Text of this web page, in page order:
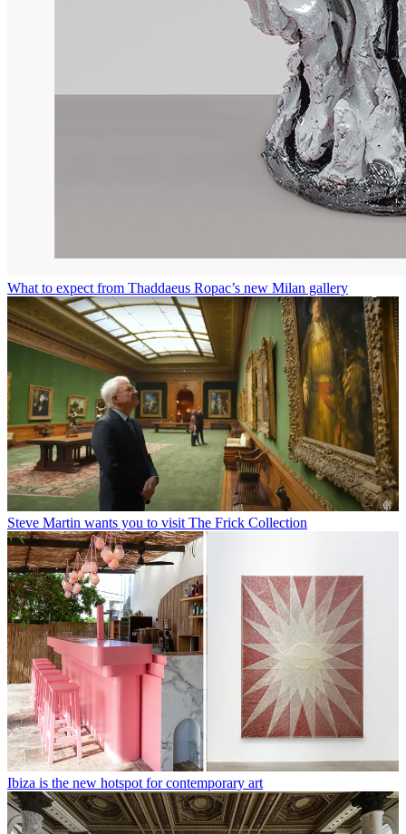
What to expect from Thaddaeus Ropac’s new Milan gallery
Steve Martin wants you to visit The Frick Collection
Ibiza is the new hotspot for contemporary art